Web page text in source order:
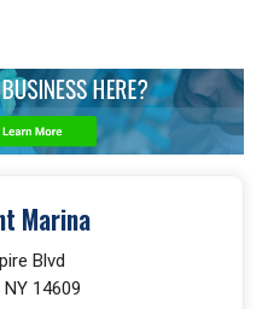
Marina
Blvd
14609